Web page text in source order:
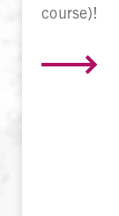
course)!